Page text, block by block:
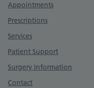
Appointments
Prescriptions
Services
Patient Support
Surgery Information
Contact